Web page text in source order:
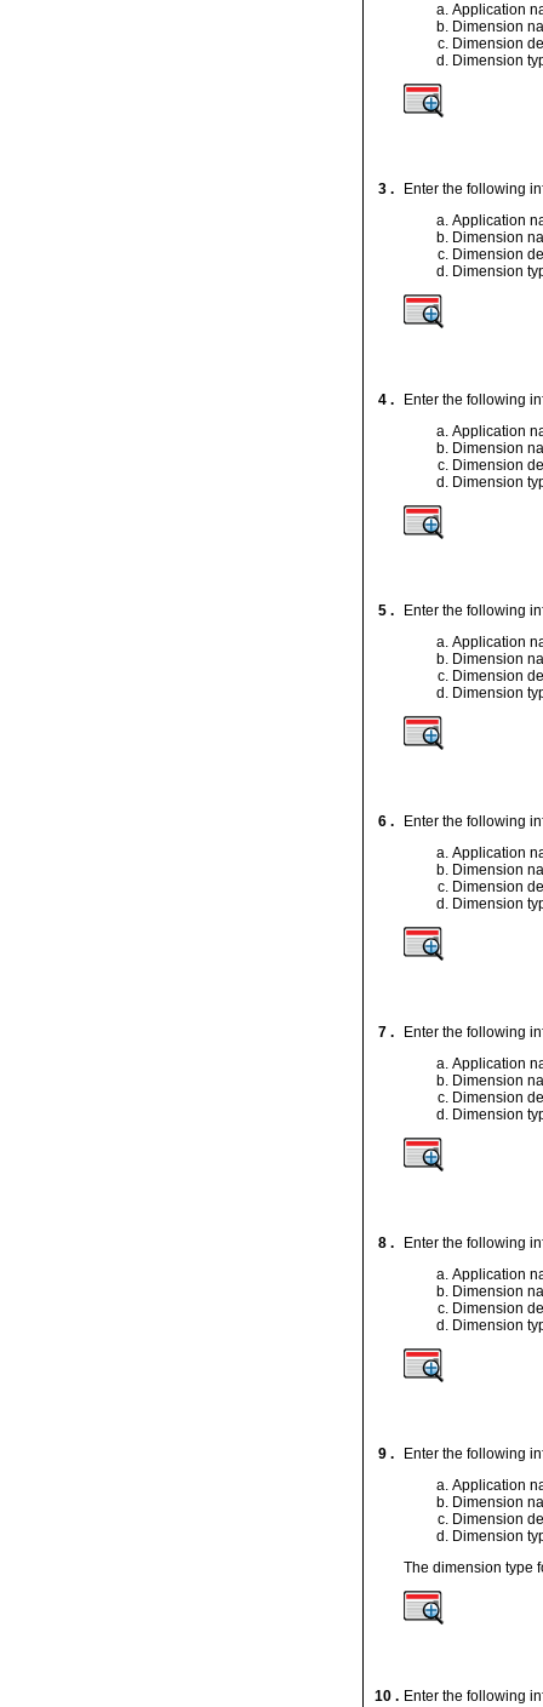
Application
Dimension
Dimension
Dimension
3 .
Enter the following
Application
Dimension
Dimension
Dimension
4 .
Enter the following
Application
Dimension
Dimension
Dimension
5 .
Enter the following
Application
Dimension
Dimension
Dimension
6 .
Enter the following
Application
Dimension
Dimension
Dimension
7 .
Enter the following
Application
Dimension
Dimension
Dimension
8 .
Enter the following
Application
Dimension
Dimension
Dimension
9 .
Enter the following
Application
Dimension
Dimension
Dimension
The dimension type
10 . Enter the following